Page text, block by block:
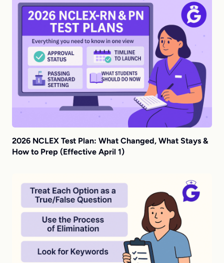
2026 NCLEX Test Plan: What Changed, What Stays &
How to Prep (Effective April 1)